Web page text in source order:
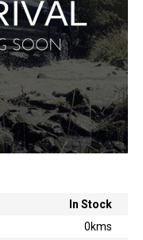
In Stock
0kms